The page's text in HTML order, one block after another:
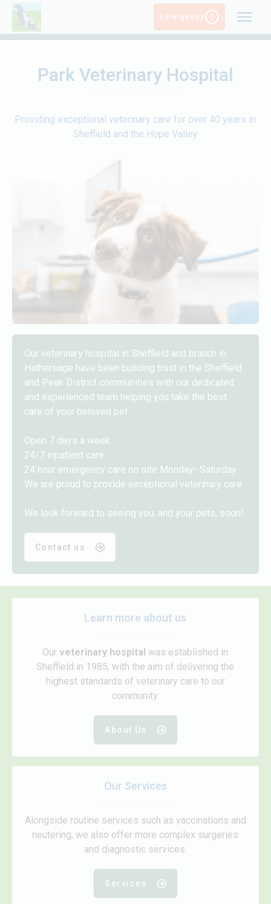
Skip
content
Emergency
Park Veterinary Hospital
Providing exceptional veterinary care for over 40 years in
Sheffield and the Hope Valley
Our veterinary hospital in Sheffield and branch in
Hathersage have been building trust in the Sheffield
and Peak District communities with our dedicated
and experienced team helping you take the best
care of your beloved pet.
Open 7 days a week
24/7 inpatient care
24 hour emergency care on site Monday- Saturday
We are proud to provide exceptional veterinary care.
We look forward to seeing you, and your pets, soon!
Contact us
Learn more about us
Our veterinary hospital was established in
Sheffield in 1985, with the aim of delivering the
highest standards of veterinary care to our
community.
About Us
Our Services
Alongside routine services such as vaccinations and
neutering, we also offer more complex surgeries
and diagnostic services.
Services